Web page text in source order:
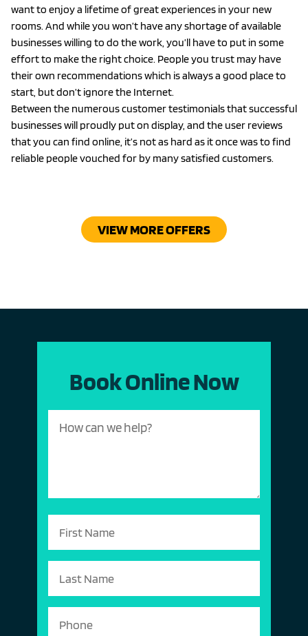
want to enjoy a lifetime of great experiences in your new
rooms. And while you won’t have any shortage of available
businesses willing to do the work, you’ll have to put in some
effort to make the right choice. People you trust may have
their own recommendations which is always a good place to
start, but don’t ignore the Internet.
Between the numerous customer testimonials that successful
businesses will proudly put on display, and the user reviews
that you can find online, it’s not as hard as it once was to find
reliable people vouched for by many satisfied customers.
VIEW MORE OFFERS
Book Online Now